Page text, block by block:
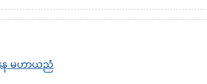
န မဟာယညံ